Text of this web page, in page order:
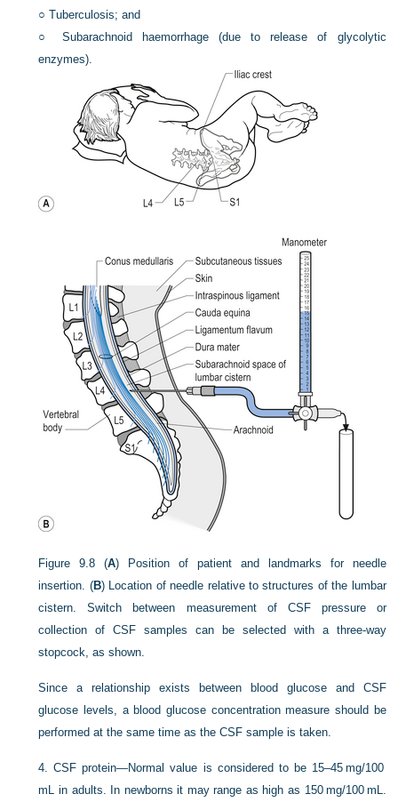
○Tuberculosis; and
○ Subarachnoid haemorrhage (due to release of glycolytic
enzymes).
Figure 9.8 (A) Position of patient and landmarks for needle
insertion. (B) Location of needle relative to structures of the lumbar
cistern. Switch between measurement of CSF pressure or
collection of CSF samples can be selected with a three-way
stopcock, as shown.
Since a relationship exists between blood glucose and CSF
glucose levels, a blood glucose concentration measure should be
performed at the same time as the CSF sample is taken.
4.CSF protein—Normal value is considered to be 15–45 mg/100
mL in adults. In newborns it may range as high as 150 mg/100 mL.